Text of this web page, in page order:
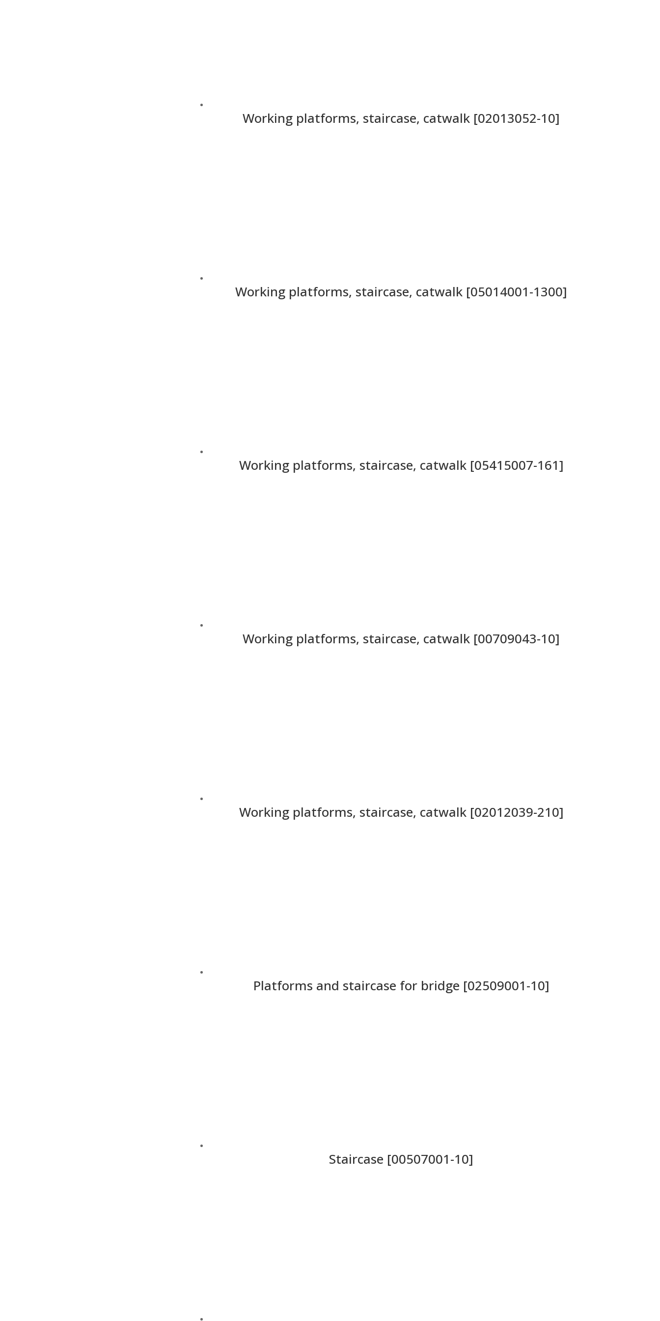
Working platforms, staircase, catwalk [02013052-10]
Working platforms, staircase, catwalk [05014001-1300]
Working platforms, staircase, catwalk [05415007-161]
Working platforms, staircase, catwalk [00709043-10]
Working platforms, staircase, catwalk [02012039-210]
Platforms and staircase for bridge [02509001-10]
Staircase [00507001-10]